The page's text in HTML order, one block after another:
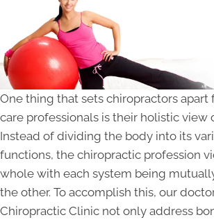
One thing that sets chiropractors
care professionals is their holistic view
Instead of dividing the body into its
functions, the chiropractic profession
whole with each system being
the other. To accomplish this, our
Chiropractic Clinic not only address